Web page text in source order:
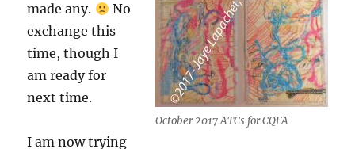
October 2017 ATCs for CQFA
made any.
No
exchange this
time, though I
am ready for
next time.
I am now trying